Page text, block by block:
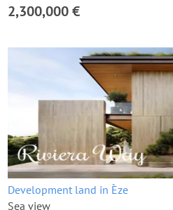
2,300,000 €
Development land in Èze
Sea view